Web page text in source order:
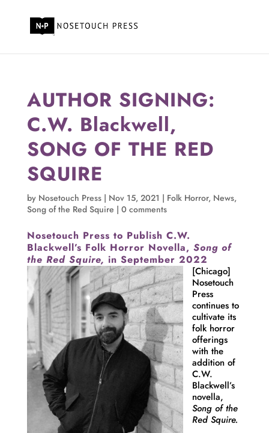
AUTHOR SIGNING:
C.W. Blackwell,
SONG OF THE RED
SQUIRE
by Nosetouch Press| Nov 15, 2021 | Folk Horror, News,
Song of the Red Squire | 0 comments
Nosetouch Press to Publish C.W.
Blackwell’s Folk Horror Novella, Song of
the Red Squire, in September 2022
[Chicago]
Nosetouch
Press
continues to
cultivate its
folk horror
offerings
with the
addition of
C.W.
Blackwell’s
novella,
Song of the
Red Squire.